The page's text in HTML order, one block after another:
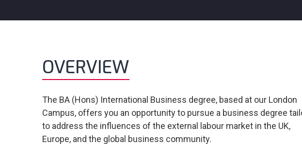
OVERVIEW
The BA (Hons) International Business degree, based at our London
Campus, offers you an opportunity to pursue a business degree
to address the influences of the external labour market in the UK,
Europe, and the global business community.